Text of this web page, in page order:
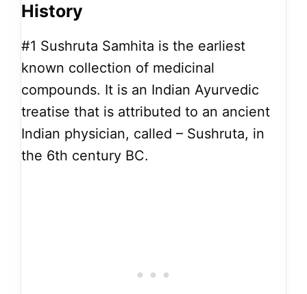
History
#1 Sushruta Samhita is the earliest
known collection of medicinal
compounds. It is an Indian Ayurvedic
treatise that is attributed to an ancient
Indian physician, called – Sushruta, in
the 6th century BC.